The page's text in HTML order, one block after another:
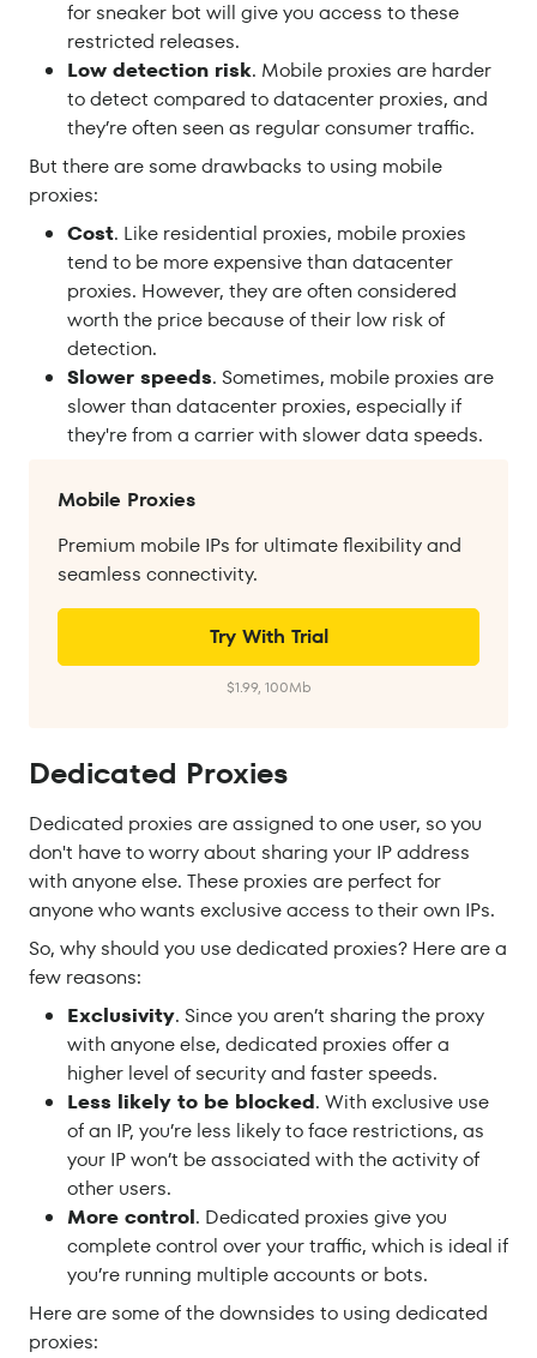
for sneaker bot will give you access to these
restricted releases.
Low detection risk. Mobile proxies are harder
to detect compared to datacenter proxies, and
they’re often seen as regular consumer traffic.
But there are some drawbacks to using mobile
proxies:
Cost. Like residential proxies, mobile proxies
tend to be more expensive than datacenter
proxies. However, they are often considered
worth the price because of their low risk of
detection.
Slower speeds. Sometimes, mobile proxies are
slower than datacenter proxies, especially if
they're from a carrier with slower data speeds.
Mobile Proxies
Premium mobile IPs for ultimate flexibility and
seamless connectivity.
Try With Trial
$1.99, 100Mb
Dedicated Proxies
Dedicated proxies are assigned to one user, so you
don't have to worry about sharing your IP address
with anyone else. These proxies are perfect for
anyone who wants exclusive access to their own IPs.
So, why should you use dedicated proxies? Here are a
few reasons:
Exclusivity. Since you aren’t sharing the proxy
with anyone else, dedicated proxies offer a
higher level of security and faster speeds.
Less likely to be blocked. With exclusive use
of an IP, you’re less likely to face restrictions, as
your IP won’t be associated with the activity of
other users.
More control. Dedicated proxies give you
complete control over your traffic, which is ideal if
you’re running multiple accounts or bots.
Here are some of the downsides to using dedicated
proxies: